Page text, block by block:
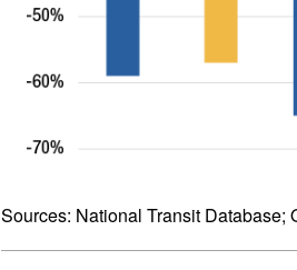
Sources: National Transit Database;